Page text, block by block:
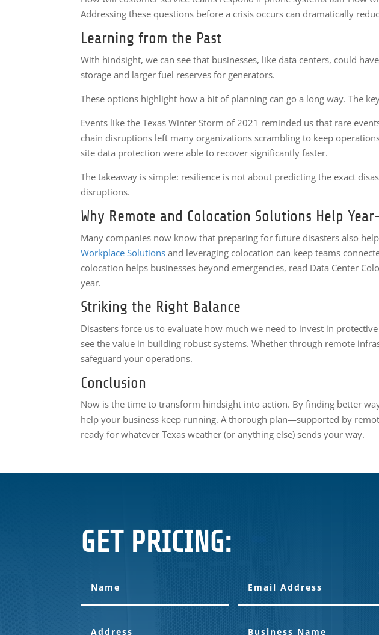
Addressing these questions before a crisis occurs can dramatically
Learning from the Past
With hindsight, we can see that businesses, like data centers, could
storage and larger fuel reserves for generators.
These options highlight how a bit of planning can go a long way. The
Events like the Texas Winter Storm of 2021 reminded us that rare
chain disruptions left many organizations scrambling to keep
site data protection were able to recover significantly faster.
The takeaway is simple: resilience is not about predicting the exact
disruptions.
Why Remote and Colocation Solutions Help
Many companies now know that preparing for future disasters also
Workplace Solutions and leveraging colocation can keep teams
colocation helps businesses beyond emergencies, read Data Center
year.
Striking the Right Balance
Disasters force us to evaluate how much we need to invest in
see the value in building robust systems. Whether through remote
safeguard your operations.
Conclusion
Now is the time to transform hindsight into action. By finding better
help your business keep running. A thorough plan—supported by
ready for whatever Texas weather (or anything else) sends your way.
GET PRICING: